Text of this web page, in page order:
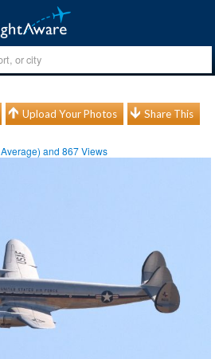
Upload Your Photos Share This
Average) and867Views